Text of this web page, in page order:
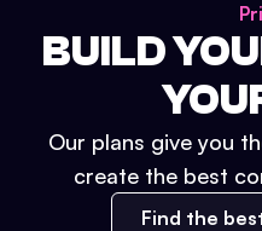
BUILD
Our plans give you
create the best
Find the